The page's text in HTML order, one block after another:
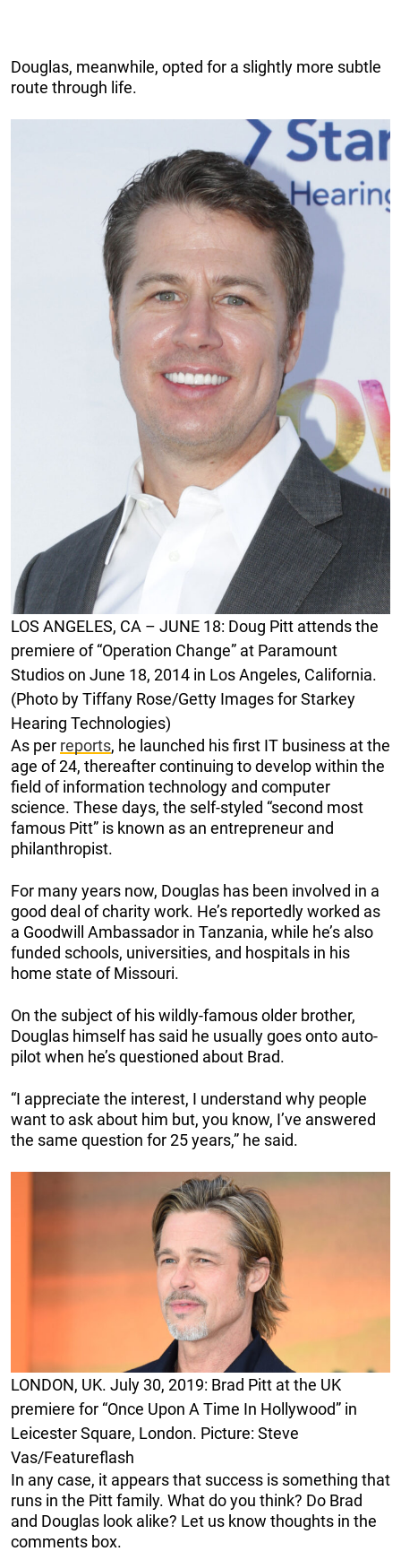
Douglas, meanwhile, opted for a slightly more subtle
route through life.
LOS ANGELES, CA – JUNE 18: Doug Pitt attends the
premiere of “Operation Change” at Paramount
Studios on June 18, 2014 in Los Angeles, California.
(Photo by Tiffany Rose/Getty Images for Starkey
Hearing Technologies)
As per reports, he launched his first IT business at the
age of 24, thereafter continuing to develop within the
field of information technology and computer
science. These days, the self-styled “second most
famous Pitt” is known as an entrepreneur and
philanthropist.
For many years now, Douglas has been involved in a
good deal of charity work. He’s reportedly worked as
a Goodwill Ambassador in Tanzania, while he’s also
funded schools, universities, and hospitals in his
home state of Missouri.
On the subject of his wildly-famous older brother,
Douglas himself has said he usually goes onto auto-
pilot when he’s questioned about Brad.
“I appreciate the interest, I understand why people
want to ask about him but, you know, I’ve answered
the same question for 25 years,” he said.
LONDON, UK. July 30, 2019: Brad Pitt at the UK
premiere for “Once Upon A Time In Hollywood” in
Leicester Square, London. Picture: Steve
Vas/Featureflash
In any case, it appears that success is something that
runs in the Pitt family. What do you think? Do Brad
and Douglas look alike? Let us know thoughts in the
comments box.